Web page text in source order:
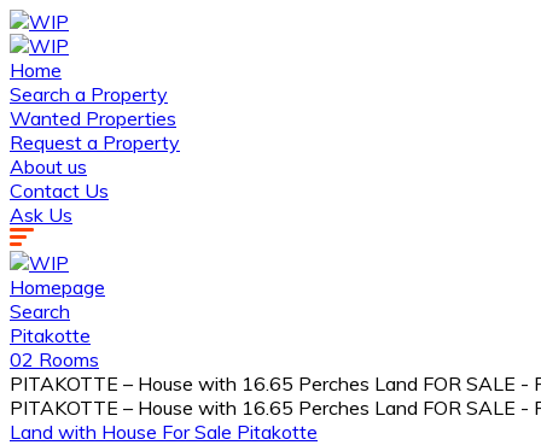
Home
Search a Property
Wanted Properties
Request a Property
About us
Contact Us
Ask Us
Homepage
Search
Pitakotte
02 Rooms
PITAKOTTE – House with 16.65 Perches Land FOR SALE -
PITAKOTTE – House with 16.65 Perches Land FOR SALE -
Land with House For Sale Pitakotte